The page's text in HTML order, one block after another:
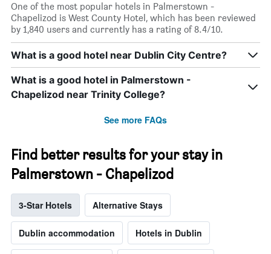
One of the most popular hotels in Palmerstown -
Chapelizod is West County Hotel, which has been reviewed
by 1,840 users and currently has a rating of 8.4/10.
What is a good hotel near Dublin City Centre?
What is a good hotel in Palmerstown -
Chapelizod near Trinity College?
See more FAQs
Find better results for your stay in
Palmerstown - Chapelizod
3-Star Hotels Alternative Stays
Dublin accommodation Hotels in Dublin